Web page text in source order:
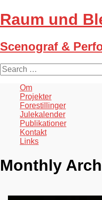
Raum und
Scenograf &
S
e
Om
Projekter
Forestillinger
Julekalender
Publikationer
Kontakt
Links
Monthly